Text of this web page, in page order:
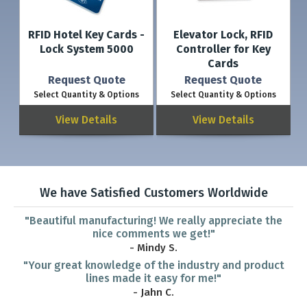
RFID Hotel Key Cards -
Lock System 5000
Request Quote
Select Quantity & Options
View Details
Elevator Lock, RFID
Controller for Key
Cards
Request Quote
Select Quantity & Options
View Details
We have Satisfied Customers Worldwide
"Beautiful manufacturing! We really appreciate the
nice comments we get!"
- Mindy S.
"Your great knowledge of the industry and product
lines made it easy for me!"
- Jahn C.